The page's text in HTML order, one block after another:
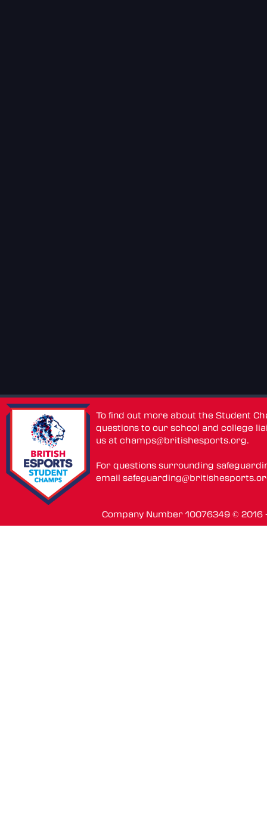
To find out more about the Student
questions to our school and college
us atchamps@britishesports.org.
For questions surrounding
email
Company Number 10076349 ©